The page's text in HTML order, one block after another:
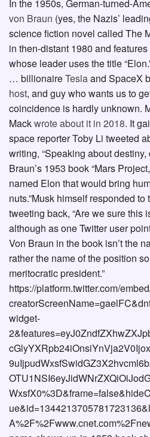
In the 1950s, German-turned-
von Braun (yes, the Nazis’
science fiction novel called The
in then-distant 1980 and
whose leader uses the title
… billionaireTeslaand SpaceX
host, and guy who wants us to
coincidence is hardly unknown.
Mackwrote about it in 2018. It
space reporter Toby Li tweeted
writing, “Speaking about
Braun’s 1953 book “Mars
named Elon that would bring
nuts.”Musk himself responded
tweeting back, “Are we sure this
although as one Twitter user
Von Braun in the book isn’t the
rather the name of the position
meritocratic president.”
https://platform.twitter.com/
widget-